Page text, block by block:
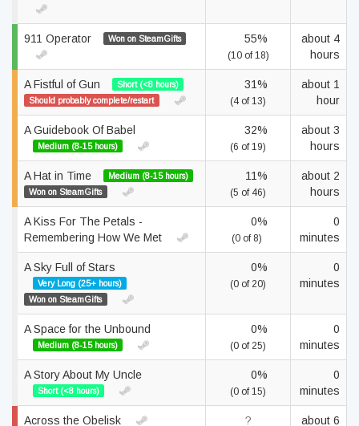
911 Operator Won on SteamGifts 55%
(10 of 18)
about 4
hours
A Fistful of Gun
Short (<8 hours)
Should probably complete/restart
31%
(4 of 13)
about 1
hour
A Guidebook Of Babel
Medium (8-15 hours)
32%
(6 of 19)
about 3
hours
A Hat in Time
Medium (8-15 hours)
Won on SteamGifts
11%
(5 of 46)
about 2
hours
A Kiss For The Petals -
Remembering How We Met
0%
(0 of 8)
0
minutes
A Sky Full of Stars
Very Long (25+ hours)
Won on SteamGifts
0%
(0 of 20)
0
minutes
A Space for the Unbound
Medium (8-15 hours)
0%
(0 of 25)
0
minutes
A Story About My Uncle
Short (<8 hours)
0%
(0 of 15)
0
minutes
Across the Obelisk ?
about 6